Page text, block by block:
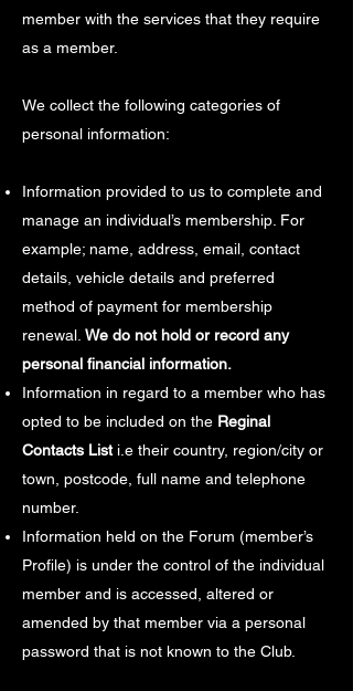
member with the services that they require
as a member.
We collect the following categories of
personal information:
Information provided to us to complete and
manage an individual’s membership. For
example; name, address, email, contact
details, vehicle details and preferred
method of payment for membership
renewal. We do not hold or record any
personal financial information.
Information in regard to a member who has
opted to be included on the Reginal
Contacts Listi.e their country, region/city or
town, postcode, full name and telephone
number.
Information held on the Forum (member’s
Profile) is under the control of the individual
member and is accessed, altered or
amended by that member via a personal
password that is not known to the Club.